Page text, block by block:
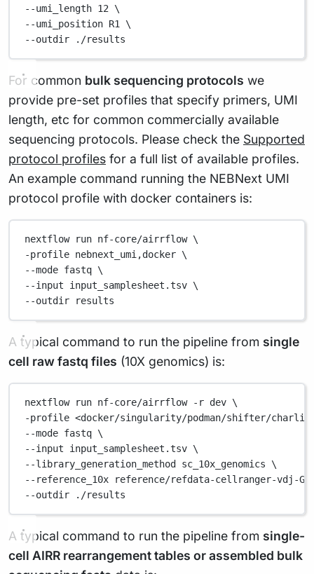
--umi_length 12 \
--umi_position R1 \
--outdir
./results
For common bulk sequencing protocols we
provide pre-set profiles that specify primers, UMI
length, etc for common commercially available
sequencing protocols. Please check the Supported
protocol profiles for a full list of available profiles.
An example command running the NEBNext UMI
protocol profile with docker containers is:
nextflow run nf-core/airrflow \
-profile nebnext_umi,docker \
--mode fastq \
--input input_samplesheet.tsv \
--outdir
results
A typical command to run the pipeline from single
cell raw fastq files (10X genomics) is:
nextflow run nf-core/airrflow -r dev \
-profile <docker/singularity/podman/shifter/
--mode fastq \
--input input_samplesheet.tsv \
--library_generation_method sc_10x_genomics
\
--reference_10x
reference/refdata-cellranger-vdj-
--outdir
./results
A typical command to run the pipeline from single-
cell AIRR rearrangement tables or assembled bulk